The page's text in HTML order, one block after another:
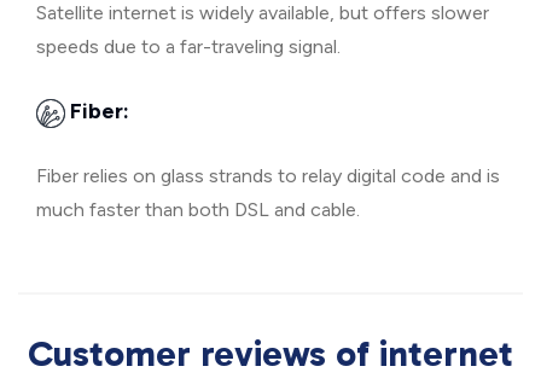
Satellite internet is widely available, but offers slower
speeds due to a far-traveling signal.
Fiber:
Fiber relies on glass strands to relay digital code and is
much faster than both DSL and cable.
Customer reviews of internet